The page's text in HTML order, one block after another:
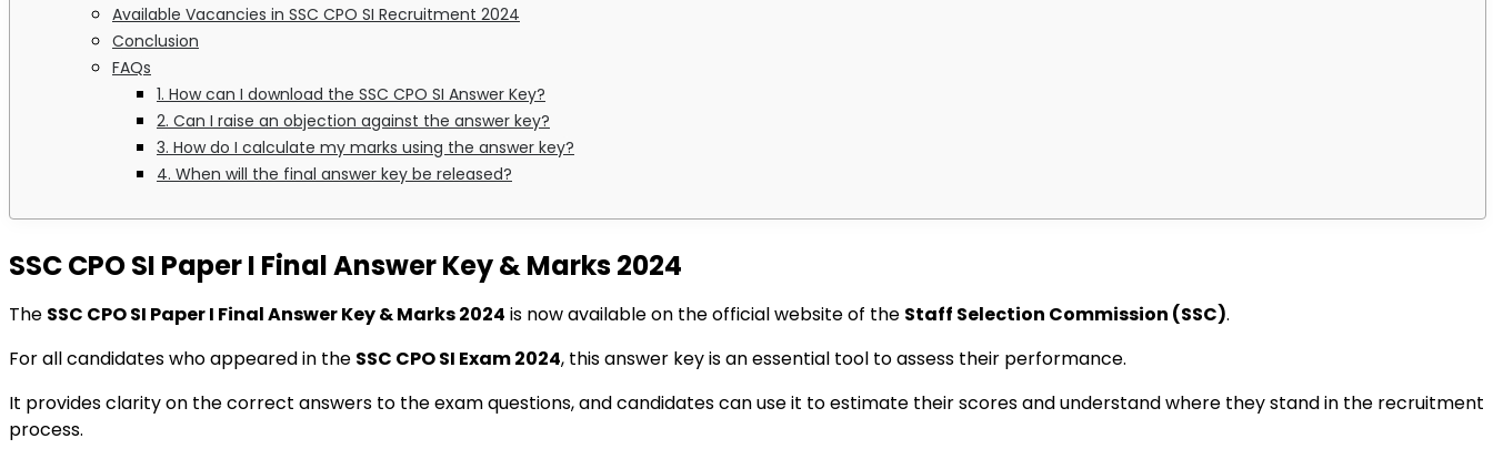
Available Vacancies in SSC CPO SI Recruitment 2024
Conclusion
FAQs
1. How can I download the SSC CPO SI Answer Key?
2. Can I raise an objection against the answer key?
3. How do I calculate my marks using the answer key?
4. When will the final answer key be released?
SSC CPO SI Paper I Final Answer Key & Marks 2024
The SSC CPO SI Paper I Final Answer Key & Marks 2024 is now available on the official website of the Staff Selection Commission (SSC).
For all candidates who appeared in the SSC CPO SI Exam 2024, this answer key is an essential tool to assess their performance.
It provides clarity on the correct answers to the exam questions, and candidates can use it to estimate their scores and understand where they stand in the recruitment
process.